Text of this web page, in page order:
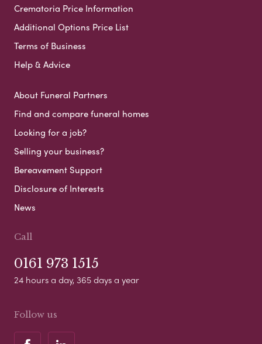
Crematoria Price Information
Additional Options Price List
Terms of Business
Help & Advice
About Funeral Partners
Find and compare funeral homes
Looking for a job?
Selling your business?
Bereavement Support
Disclosure of Interests
News
Call
0161 973 1515
24 hours a day, 365 days a year
Follow us